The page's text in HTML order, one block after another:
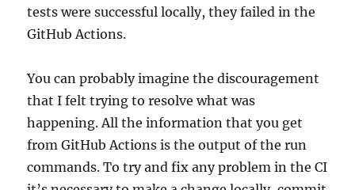
tests were successful locally, they failed in the
GitHub Actions.
You can probably imagine the discouragement
that I felt trying to resolve what was
happening. All the information that you get
from GitHub Actions is the output of the run
commands. To try and fix any problem in the CI